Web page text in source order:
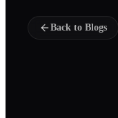
Back to Blogs